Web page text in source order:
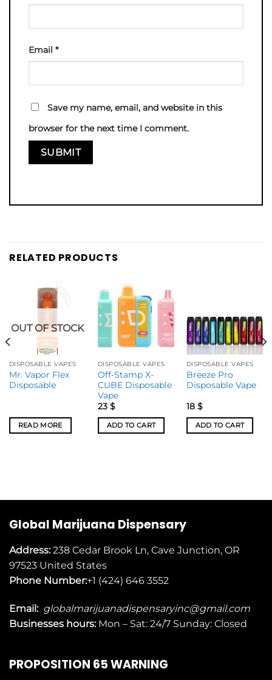
Email *
Save my name, email, and website in this
browser for the next time I comment.
RELATED PRODUCTS
OUT OF STOCK
DISPOSABLE VAPES
Mr. Vapor Flex
Disposable
READ MORE
DISPOSABLE VAPES
Off-Stamp X-
CUBE Disposable
Vape
23 $
ADD TO CART
DISPOSABLE VAPES
Breeze Pro
Disposable Vape
18 $
ADD TO CART
Global Marijuana Dispensary
Address:238 Cedar Brook Ln, Cave Junction, OR
97523 United States
Phone Number:+1 (424) 646 3552
Email: globalmarijuanadispensaryinc@gmail.com
Businesses hours: Mon – Sat: 24/7 Sunday: Closed
PROPOSITION 65 WARNING